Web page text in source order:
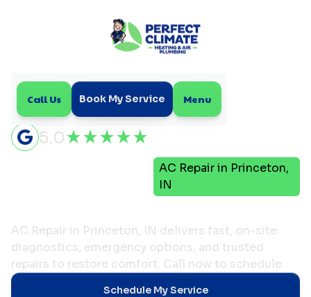
Call Us Book My Service Menu
5.0
AC Repair in Princeton,
IN
AC Repair in Princeton, IN delivers fast, on-site
diagnostics, emergency options, and trusted
repairs to restore comfort. Call now to schedule.
Schedule My Service